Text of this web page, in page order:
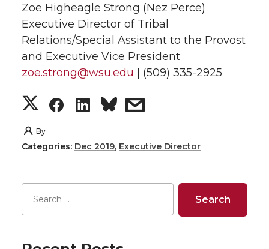
Zoe Higheagle Strong (Nez Perce)
Executive Director of Tribal
Relations/Special Assistant to the Provost
and Executive Vice President
zoe.strong@wsu.edu | (509) 335-2925
S
h
r
e
S
r
e
S
r
e
s
r
e
By
Categories: Dec 2019, Executive Director